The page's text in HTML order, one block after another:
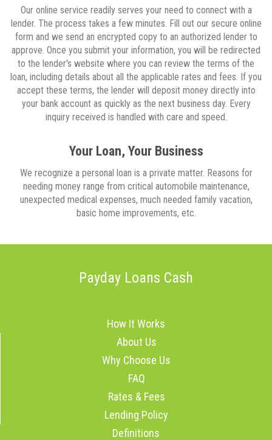
Our online service readily serves your need to connect with a
lender. The process takes a few minutes. Fill out our secure online
form and we send an encrypted copy to an authorized lender to
approve. Once you submit your information, you will be redirected
to the lender's website where you can review the terms of the
loan, including details about all the applicable rates and fees. If you
accept these terms, the lender will deposit money directly into
your bank account as quickly as the next business day. Every
inquiry received is handled with care and speed.
Your Loan, Your Business
We recognize a personal loan is a private matter. Reasons for
needing money range from critical automobile maintenance,
unexpected medical expenses, much needed family vacation,
basic home improvements, etc.
Payday Loans Cash
How It Works
About Us
Why Choose Us
FAQ
Rates & Fees
Lending Policy
Definitions